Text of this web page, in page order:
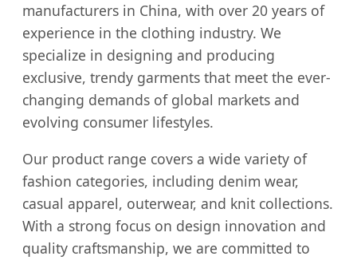
manufacturers in China, with over 20 years of
experience in the clothing industry. We
specialize in designing and producing
exclusive, trendy garments that meet the ever-
changing demands of global markets and
evolving consumer lifestyles.
Our product range covers a wide variety of
fashion categories, including denim wear,
casual apparel, outerwear, and knit collections.
With a strong focus on design innovation and
quality craftsmanship, we are committed to